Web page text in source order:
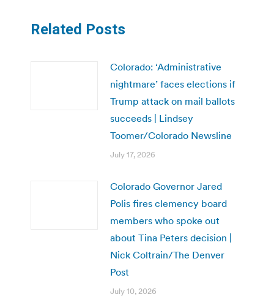
Related Posts
Colorado: ‘Administrative
nightmare’ faces elections if
Trump attack on mail ballots
succeeds | Lindsey
Toomer/Colorado Newsline
July 17, 2026
Colorado Governor Jared
Polis fires clemency board
members who spoke out
about Tina Peters decision |
Nick Coltrain/The Denver
Post
July 10, 2026